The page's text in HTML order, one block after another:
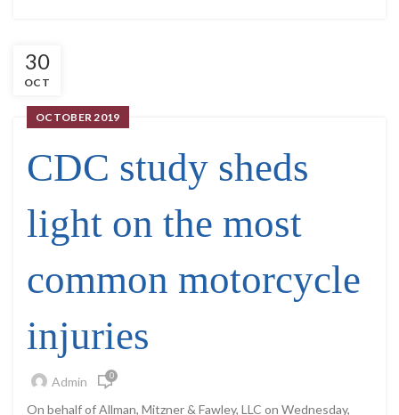
30
OCT
OCTOBER 2019
CDC study sheds
light on the most
common motorcycle
injuries
Admin 0
On behalf of Allman, Mitzner & Fawley, LLC on Wednesday,